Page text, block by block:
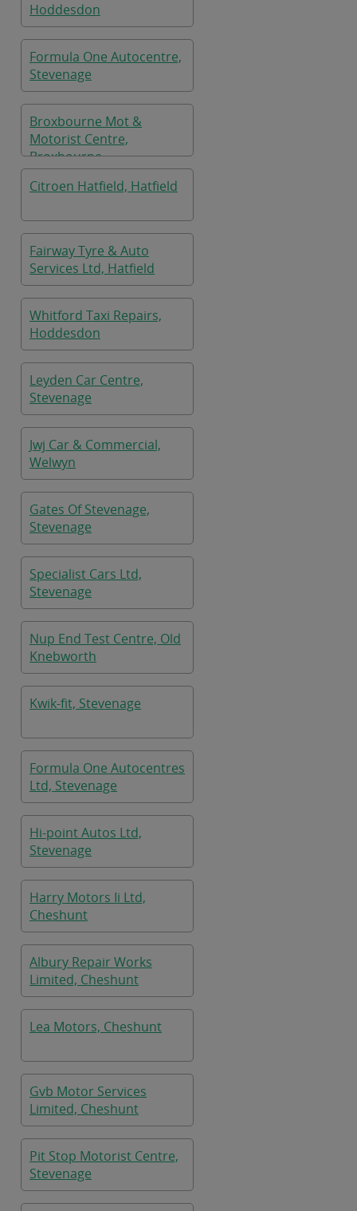
Hoddesdon
Formula One Autocentre,
Stevenage
Broxbourne Mot &
Motorist Centre,
Broxbourne
Citroen Hatfield, Hatfield
Fairway Tyre & Auto
Services Ltd, Hatfield
Whitford Taxi Repairs,
Hoddesdon
Leyden Car Centre,
Stevenage
Jwj Car & Commercial,
Welwyn
Gates Of Stevenage,
Stevenage
Specialist Cars Ltd,
Stevenage
Nup End Test Centre, Old
Knebworth
Kwik-fit, Stevenage
Formula One Autocentres
Ltd, Stevenage
Hi-point Autos Ltd,
Stevenage
Harry Motors Ii Ltd,
Cheshunt
Albury Repair Works
Limited, Cheshunt
Lea Motors, Cheshunt
Gvb Motor Services
Limited, Cheshunt
Pit Stop Motorist Centre,
Stevenage